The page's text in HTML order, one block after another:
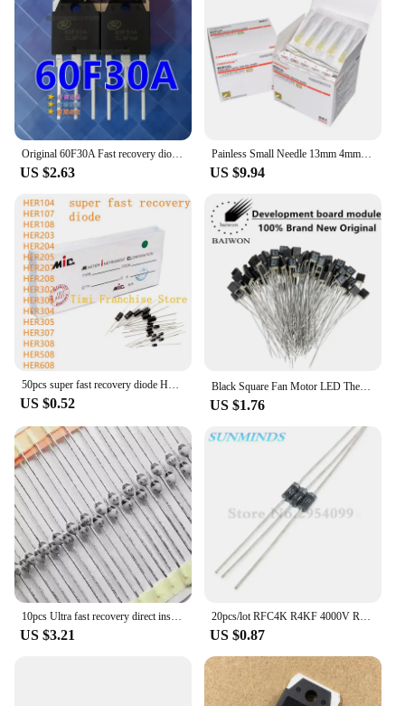
US $2.63
Painless Small Needle 13mm 4mm 25mm Disposable 30G Medical Micro-Plastic Injection Cosmetic Sterile Needle Surgical Tool 100pcs
US $9.94
US $0.52
Black Square Fan Motor LED Thermal Fuse 2A 250V RH 75 85 9295 102 105 110 115 120 130 140 145 degree 150℃ Temperature Fuse
US $1.76
10pcs Ultra fast recovery direct insertion SF1600 SOD-57 SF1600 V ceramic ball diode 1A 1600V
US $3.21
20pcs/lot RFC4K R4KF 4000V R4000F R4000 High pressure Fast recovery diode
US $0.87